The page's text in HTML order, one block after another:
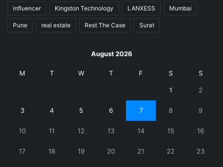
influencer Kingston Technology LANXESS Mumbai
Pune real estate Rest The Case Surat
August 2026
M T W T F S S
1 2
3 4 5 6 7 8 9
10 11 12 13 14 15 16
17 18 19 20 21 22 23